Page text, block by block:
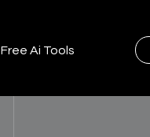
Free Ai Tools